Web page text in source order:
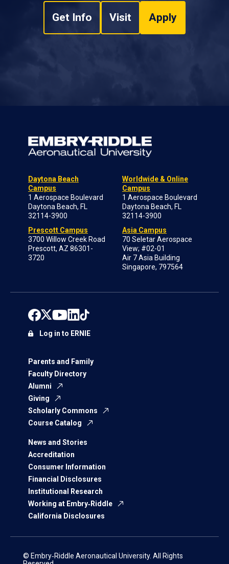
Get Info Visit Apply
Daytona Beach
Campus
1 Aerospace Boulevard
Daytona Beach, FL
32114-3900
Prescott Campus
3700 Willow Creek Road
Prescott, AZ 86301-
3720
Worldwide & Online
Campus
1 Aerospace Boulevard
Daytona Beach, FL
32114-3900
Asia Campus
70 Seletar Aerospace
View; #02-01
Air 7 Asia Building
Singapore, 797564
Parents and Family
Faculty Directory
Alumni
Giving
Scholarly Commons
Course Catalog
News and Stories
Accreditation
Consumer Information
Financial Disclosures
Institutional Research
Working at Embry‑Riddle
California Disclosures
Log in to ERNIE
© Embry‑Riddle Aeronautical University. All Rights